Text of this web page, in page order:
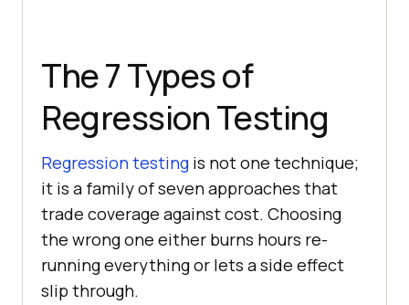
The 7 Types of
Regression Testing
Regression testing is not one technique;
it is a family of seven approaches that
trade coverage against cost. Choosing
the wrong one either burns hours re-
running everything or lets a side effect
slip through.